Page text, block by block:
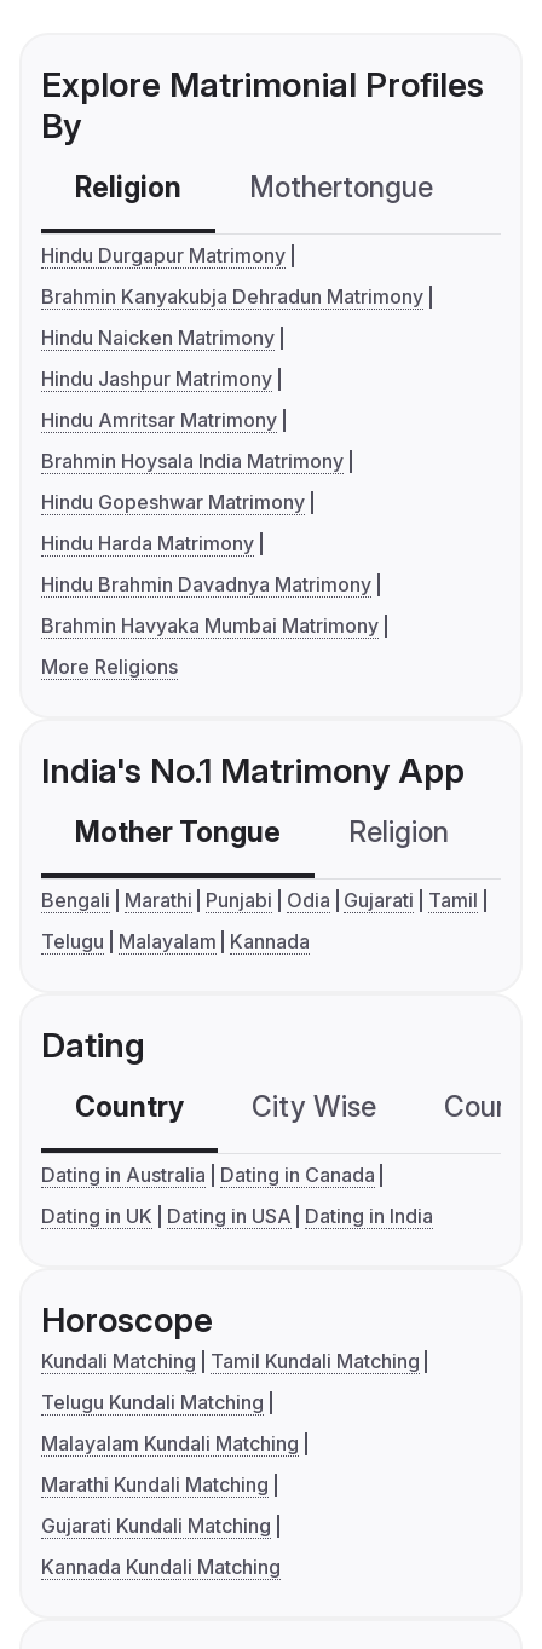
Explore Matrimonial Profiles
By
Religion Mothertongue
Hindu Durgapur Matrimony
Brahmin Kanyakubja Dehradun Matrimony
Hindu Naicken Matrimony
Hindu Jashpur Matrimony
Hindu Amritsar Matrimony
Brahmin Hoysala India Matrimony
Hindu Gopeshwar Matrimony
Hindu Harda Matrimony
Hindu Brahmin Davadnya Matrimony
Brahmin Havyaka Mumbai Matrimony
More Religions
India's No.1 Matrimony App
Mother Tongue Religion
Bengali Marathi Punjabi Odia Gujarati
Tamil
Telugu
Malayalam Kannada
Dating
Country City Wise
Dating in Australia
Dating in Canada
Dating in UK
Dating in USA Dating in India
Horoscope
Kundali Matching
Tamil Kundali Matching
Telugu Kundali Matching
Malayalam Kundali Matching
Marathi Kundali Matching
Gujarati Kundali Matching
Kannada Kundali Matching